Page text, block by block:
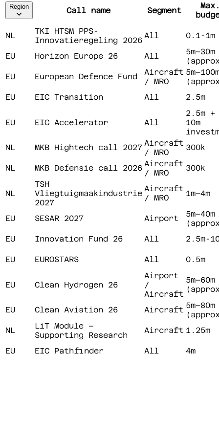
Region Call name Segment
NL
TKI HTSM PPS-
Innovatieregeling 2026
All 0.1-1m
EU Horizon Europe 26 All
5m–30m
EU
European Defence Fund
Aircraft
/ MRO
EU
EIC Transition All 2.5m
EU EIC Accelerator All
2.5m +
10m
NL
MKB Hightech call 2027 Aircraft
/ MRO
300k
NL MKB Defensie call 2026 Aircraft
/ MRO
300k
NL
TSH
Vliegtuigmaakindustrie
2027
Aircraft
/ MRO
1m–4m
EU SESAR 2027 Airport
5m–40m
EU
Innovation Fund 26 All 2.5m-
EU EUROSTARS All 0.5m
EU Clean Hydrogen 26
Airport
/
Aircraft
5m–60m
EU Clean Aviation 26 Aircraft 5m–80m
NL
LiT Module –
Supporting Research
Aircraft 1.25m
EU EIC Pathfinder All 4m